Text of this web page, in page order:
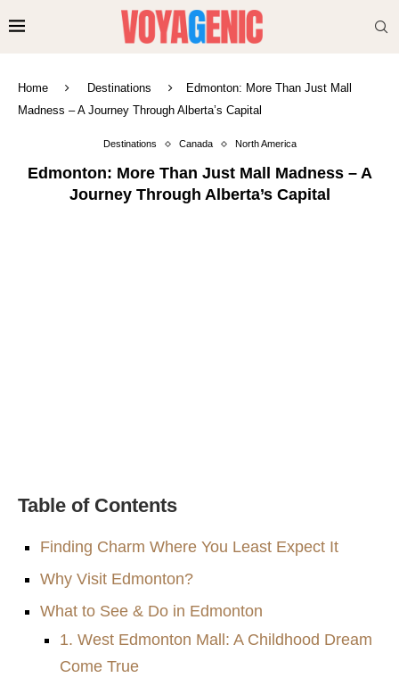
Home Destinations
Edmonton: More Than Just Mall
Madness – A Journey Through Alberta’s Capital
Destinations Canada North America
Edmonton: More Than Just Mall Madness – A
Journey Through Alberta’s Capital
Table of Contents
Finding Charm Where You Least Expect It
Why Visit Edmonton?
What to See & Do in Edmonton
1. West Edmonton Mall: A Childhood Dream
Come True